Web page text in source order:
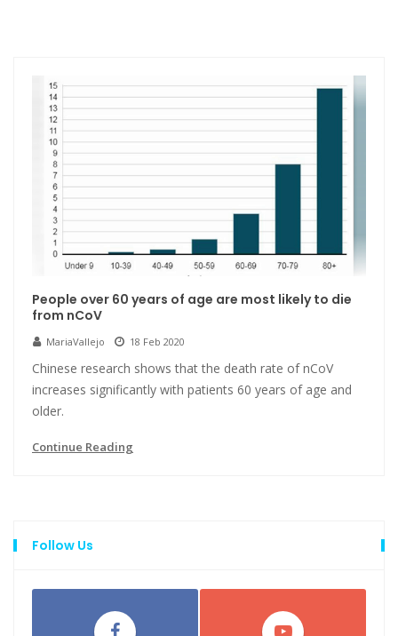
People over 60 years of age are most likely to die
from nCoV
MariaVallejo 18 Feb 2020
Chinese research shows that the death rate of nCoV
increases significantly with patients 60 years of age and
older.
Continue Reading
Follow Us